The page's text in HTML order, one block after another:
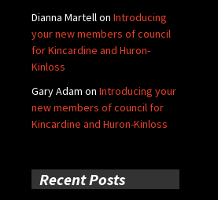
Dianna Martellon Introducing
your new members of council
for Kincardine and Huron-
Kinloss
Gary Adam on Introducing your
new members of council for
Kincardine and Huron-Kinloss
Recent Posts